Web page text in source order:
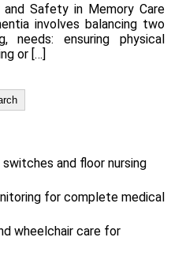
Safety in Memory Care
involves balancing two
needs: ensuring physical
or […]
and floor nursing
for complete medical
wheelchair care for